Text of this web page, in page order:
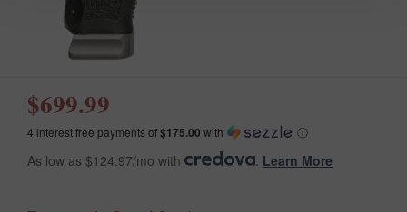
$699.99
4 interest free payments of$175.00 with ⓘ
As low as $124.97/mo with Learn More